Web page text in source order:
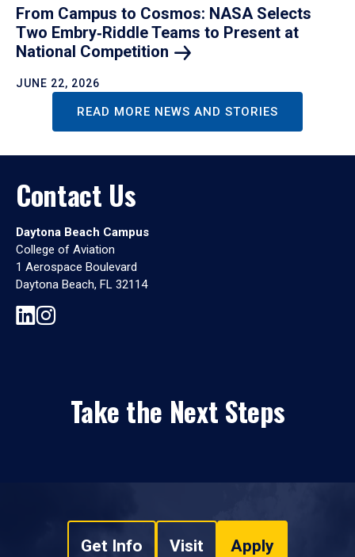
From Campus to Cosmos: NASA Selects
Two Embry‑Riddle Teams to Present at
National Competition
JUNE 22, 2026
READ MORE NEWS AND STORIES
Contact Us
Daytona Beach Campus
College of Aviation
1 Aerospace Boulevard
Daytona Beach, FL 32114
Take the Next Steps
Get Info Visit Apply